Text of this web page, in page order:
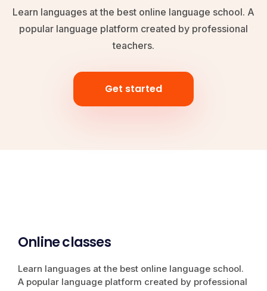
Learn languages at the best online language school. A
popular language platform created by professional
teachers.
Get started
Online classes
Learn languages at the best online language school.
A popular language platform created by professional